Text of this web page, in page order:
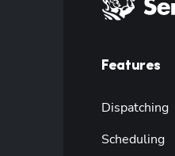
Features
Dispatching
Scheduling